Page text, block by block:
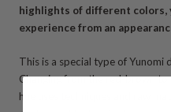
highlights of different colors,
experience from an
This is a special type of Yunomi
Changing from the red-brown
hue